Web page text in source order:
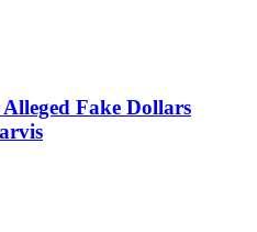
Fake Dollars